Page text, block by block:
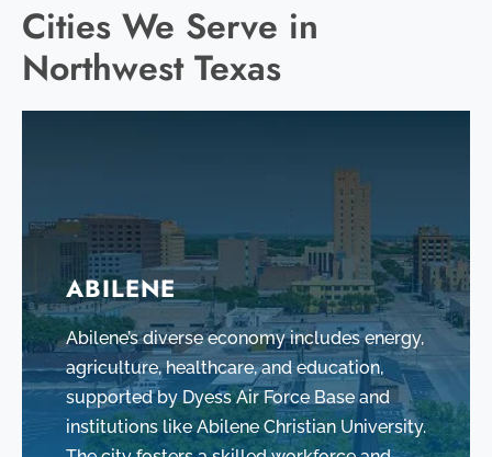
Cities We Serve in
Northwest Texas
ABILENE
Abilene’s diverse economy includes energy,
agriculture, healthcare, and education,
supported by Dyess Air Force Base and
institutions like Abilene Christian University.